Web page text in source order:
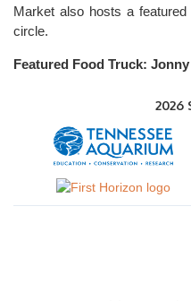
Market also hosts a
circle.
Featured Food Truck:
2026